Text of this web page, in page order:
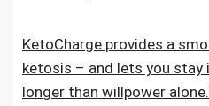
KetoCharge provides a
ketosis – and lets you stay
longer than willpower